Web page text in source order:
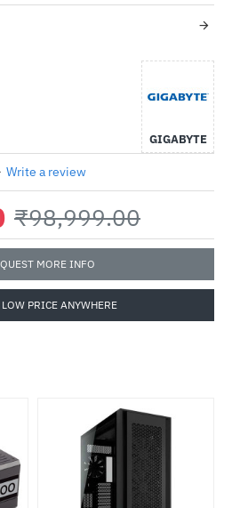
GIGABYTE
Write a review
₹98,999.00
MORE INFO
PRICE ANYWHERE